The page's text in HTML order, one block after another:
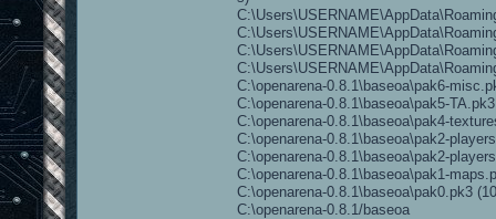
C:\openarena-0.8.1\baseoa\pak6-
C:\openarena-0.8.1\baseoa\pak5-
C:\openarena-0.8.1\baseoa\pak4-
C:\openarena-0.8.1\baseoa\pak2-
C:\openarena-0.8.1\baseoa\pak2-
C:\openarena-0.8.1\baseoa\pak1-
C:\openarena-0.8.1\baseoa\pak0.pk3
C:\openarena-0.8.1/baseoa